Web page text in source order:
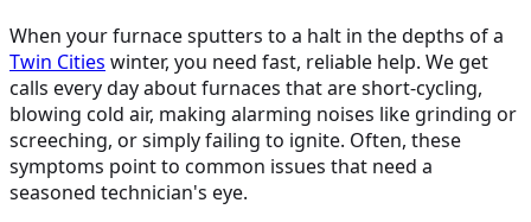
When your furnace sputters to a halt in the depths of a
Twin Cities winter, you need fast, reliable help. We get
calls every day about furnaces that are short-cycling,
blowing cold air, making alarming noises like grinding or
screeching, or simply failing to ignite. Often, these
symptoms point to common issues that need a
seasoned technician's eye.